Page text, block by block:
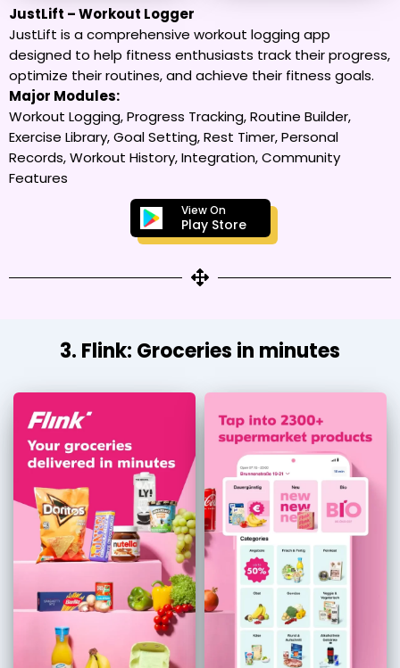
JustLift – Workout Logger
JustLift is a comprehensive workout logging app
designed to help fitness enthusiasts track their progress,
optimize their routines, and achieve their fitness goals.
Major Modules:
Workout Logging, Progress Tracking, Routine Builder,
Exercise Library, Goal Setting, Rest Timer, Personal
Records, Workout History, Integration, Community
Features
View On
Play Store
3. Flink: Groceries in minutes